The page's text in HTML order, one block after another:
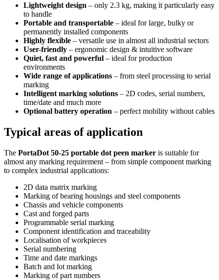
Lightweight design – only 2.3 kg, making it particularly easy
to handle
Portable and transportable – ideal for large, bulky or
permanently installed components
Highly flexible – versatile use in almost all industrial sectors
User-friendly – ergonomic design & intuitive software
Quiet, fast and powerful – ideal for production
environments
Wide range of applications – from steel processing to serial
marking
Intelligent marking solutions – 2D codes, serial numbers,
time/date and much more
Optional battery operation – perfect mobility without cables
Typical areas of application
The PortaDot 50-25 portable dot peen marker is suitable for
almost any marking requirement – from simple component marking
to complex industrial applications:
2D data matrix marking
Marking of bearing housings and steel components
Chassis and vehicle components
Cast and forged parts
Programmable serial marking
Component identification and traceability
Localisation of workpieces
Serial numbering
Time and date markings
Batch and lot marking
Marking of part numbers